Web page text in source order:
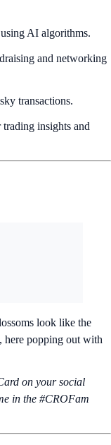
AI algorithms.
and networking
transactions.
insights and
look like the
here popping out with
on your social
in the #CROFam